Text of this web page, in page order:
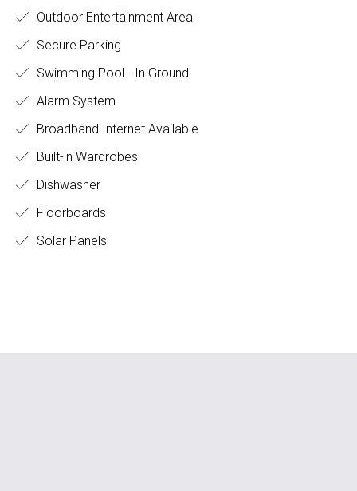
Outdoor Entertainment Area
Secure Parking
Swimming Pool - In Ground
Alarm System
Broadband Internet Available
Built-in Wardrobes
Dishwasher
Floorboards
Solar Panels